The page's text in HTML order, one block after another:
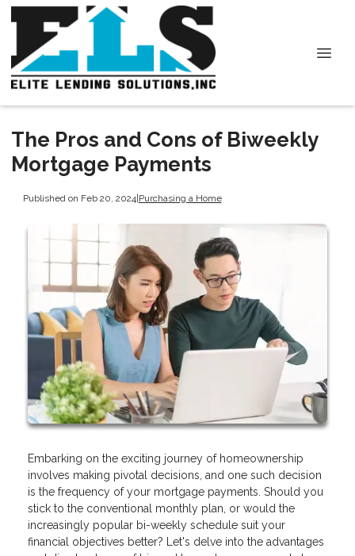
The Pros and Cons of Biweekly
Mortgage Payments
Published on Feb 20, 2024|Purchasing a Home
Embarking on the exciting journey of homeownership
involves making pivotal decisions, and one such decision
is the frequency of your mortgage payments. Should you
stick to the conventional monthly plan, or would the
increasingly popular bi-weekly schedule suit your
financial objectives better? Let's delve into the advantages